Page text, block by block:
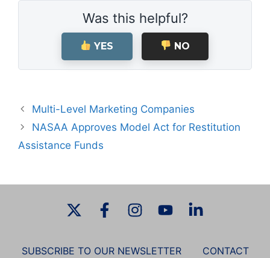
Was this helpful?
YES NO
Multi-Level Marketing Companies
NASAA Approves Model Act for Restitution
Assistance Funds
SUBSCRIBE TO OUR NEWSLETTER CONTACT